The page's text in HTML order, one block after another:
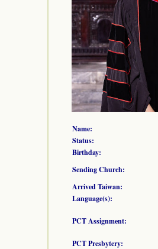
Name:
Status:
Birthday:
Sending Church:
Arrived Taiwan:
Language(s):
PCT Assignment:
PCT Presbytery: